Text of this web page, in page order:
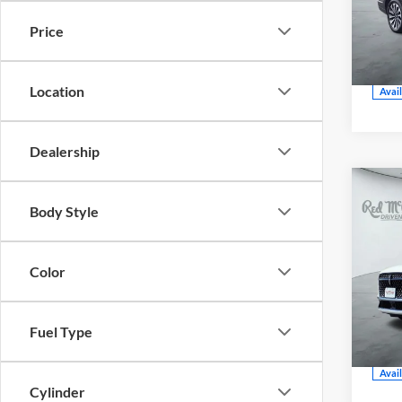
Price
Location
Dealership
Body Style
Color
Fuel Type
Cylinder
VIN:
VIN: